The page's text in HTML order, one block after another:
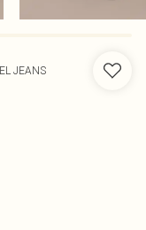
JEANS